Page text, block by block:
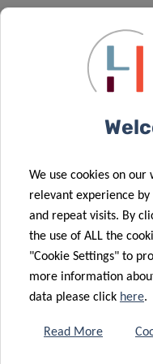
Research under the
stability independently
accumulation of R-
SCIENTIFIC
ERIC
VAN DYCK
Group Leader,
We use cookies on
relevant experience
and repeat visits. By
the use of ALL the
"Cookie Settings" to
more information
data please click here.
Read More